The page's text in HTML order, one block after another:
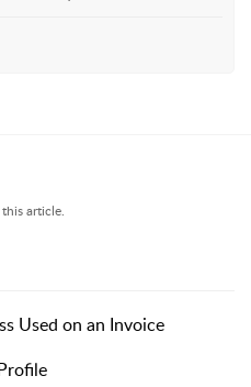
article.
Used on an Invoice